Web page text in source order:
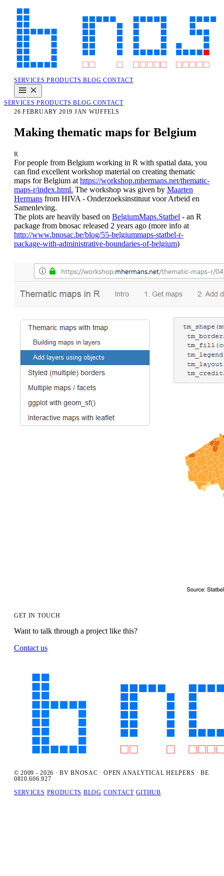
SERVICESPRODUCTSBLOG CONTACT
SERVICESPRODUCTSBLOG CONTACT
26 FEBRUARY 2019 JAN WIJFFELS
Making thematic maps for Belgium
R
For people from Belgium working in R with spatial data, you
can find excellent workshop material on creating thematic
maps forBelgium at https://workshop.mhermans.net/thematic-
maps-r/index.html. The workshop was given by Maarten
Hermans from HIVA - Onderzoeksinstituut voor Arbeid en
Samenleving.
The plots are heavily based on BelgiumMaps.Statbel - an R
package from bnosac released 2 years ago (more info at
http://www.bnosac.be/blog/55-belgiummaps-statbel-r-
package-with-administrative-boundaries-of-belgium)
GET IN TOUCH
Want to talk through a project like this?
Contact us
© 2009 - 2026 · BV BNOSAC · OPEN ANALYTICAL HELPERS · BE
0810.606.927
SERVICES PRODUCTS BLOG CONTACT GITHUB